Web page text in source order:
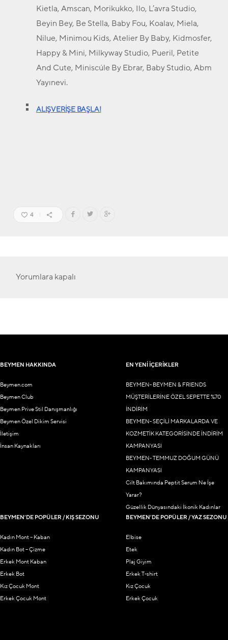
Kietla, Amscan, Morikukko, Ilo, L’avra Studio,
Beyin Bey, Be Stella, Baby Fou, Koalav, Miela,
Nilue, Minimou Kids, Atelier By Baby, Kidmosfer,
Happy & Mini, Milkyway Studio, Pueril, Petite
And Cute, Miniscúle By Ebrar, Baby Studio, Abm
Yayınevi.
ALIŞVERİŞE BAŞLA!
4
Yorumlara kapalı
BEYMEN HAKKINDA
Beymen.com
Beymen Club
Beymen Prive Stil Danışmanlığı
Beymen Özel Dikim Servisi
İletişim
İnsan Kaynakları
EN YENİ İÇERİKLER
BEYMEN- BEYMEN & FRIENDS
MÜŞTERİLERİNE ÖZEL SEPETTE %70
İNDİRİM
BEYMEN- SEÇİLİ MARKALARDA VE
KOZMETİK KATEGORİSİNDE İNDİRİM
KAMPANYASI
BEYMEN- TEMMUZ DOĞUM GÜNÜ
KAMPANYASI
Cilt Bakımında Peptit Serum Ne İşe
Yarar?
Güzellik Dünyasındaki İkonik Kadınlar
BEYMEN’DE POPÜLER / KIŞ SEZONU
Kadın Mont – Kaban
Kadın Bot – Çizme
Erkek Mont Kaban
Erkek Bot
Kız Çocuk Mont
Erkek Çocuk Mont
BEYMEN’DE POPÜLER / YAZ SEZONU
Elbise
Etek
Plaj Giyim
Erkek T-shirt
Kız Çocuk
Erkek Çocuk